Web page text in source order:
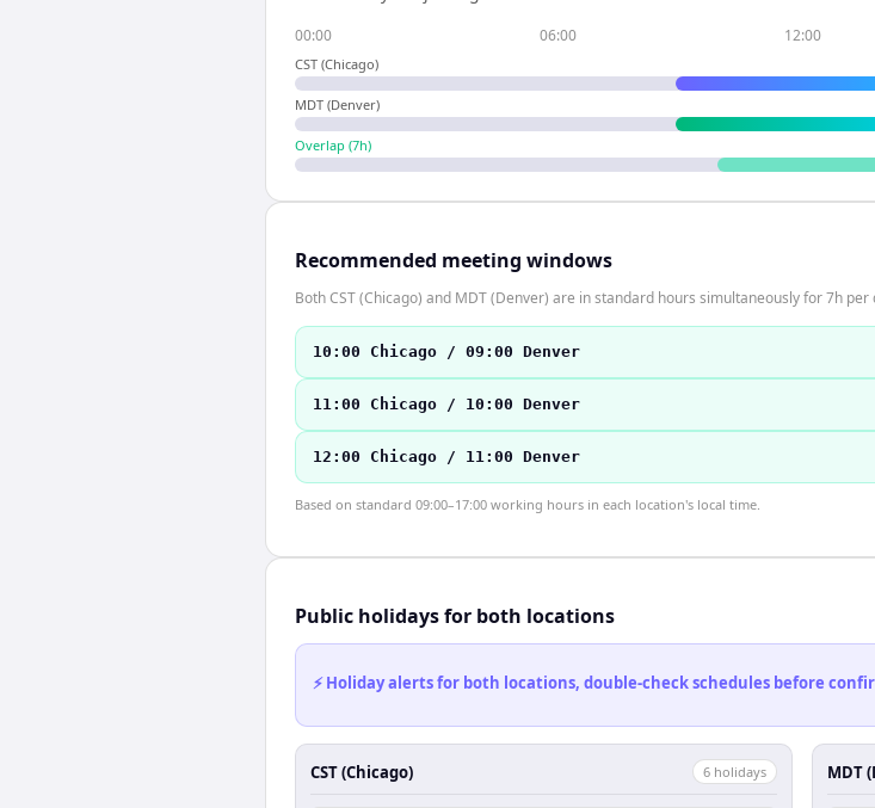
00:00 06:00 12:00
CST (Chicago)
MDT (Denver)
Overlap (7h)
Recommended meeting windows
Both CST (Chicago) and MDT (Denver) are in standard hours simultaneously for 7h
10:00 Chicago / 09:00 Denver
11:00 Chicago / 10:00 Denver
12:00 Chicago / 11:00 Denver
Based on standard 09:00–17:00 working hours in each location's local time.
Public holidays for both locations
⚡ Holiday alerts for both locations, double-check schedules before
CST (Chicago) 6 holidays MDT